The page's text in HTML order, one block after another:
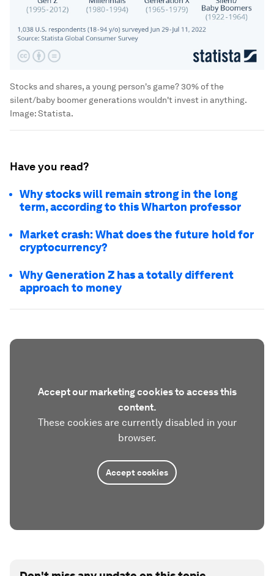
Stocks and shares, a young person's game? 30% of the
silent/baby boomer generations wouldn't invest in anything.
Image:Statista.
Have you read?
Why stocks will remain strong in the long
term, according to this Wharton professor
Market crash: What does the future hold for
cryptocurrency?
Why Generation Z has a totally different
approach to money
Accept our marketing cookies to access this
content.
These cookies are currently disabled in your
browser.
Accept cookies